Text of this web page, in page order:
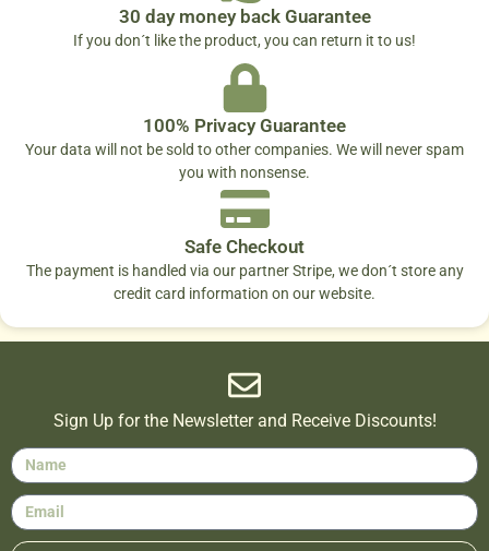
30 day money back Guarantee
If you don´t like the product, you can return it to us!
100% Privacy Guarantee
Your data will not be sold to other companies. We will never spam
you with nonsense.
Safe Checkout
The payment is handled via our partner Stripe, we don´t store any
credit card information on our website.
Sign Up for the Newsletter and Receive Discounts!